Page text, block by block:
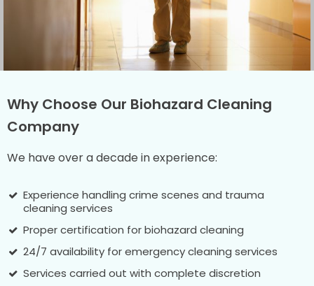
Why Choose Our Biohazard Cleaning
Company
We have over a decade in experience:
Experience handling crime scenes and trauma
cleaning services
Proper certification for biohazard cleaning
24/7 availability for emergency cleaning services
Services carried out with complete discretion